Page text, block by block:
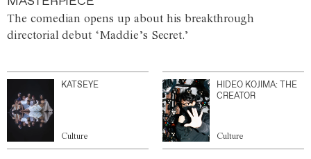
The comedian opens up about his breakthrough
directorial debut ‘Maddie’s Secret.’
KATSEYE
Culture
HIDEO KOJIMA: THE
CREATOR
Culture